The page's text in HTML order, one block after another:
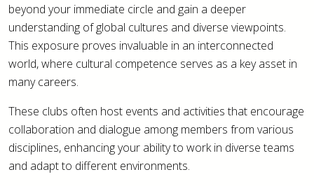
beyond your immediate circle and gain a deeper
understanding of global cultures and diverse viewpoints.
This exposure proves invaluable in an interconnected
world, where cultural competence serves as a key asset in
many careers.
These clubs often host events and activities that encourage
collaboration and dialogue among members from various
disciplines, enhancing your ability to work in diverse teams
and adapt to different environments.